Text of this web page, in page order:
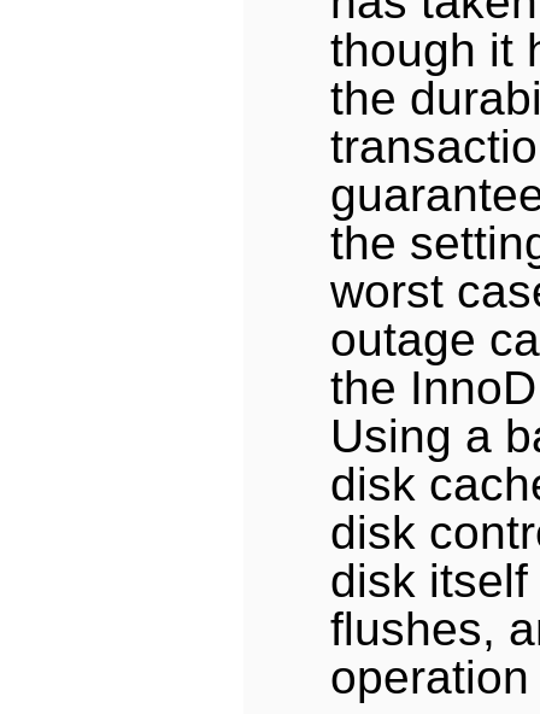
though it
the
the
worst
outage
the
Using a
disk
disk
disk
flushes,